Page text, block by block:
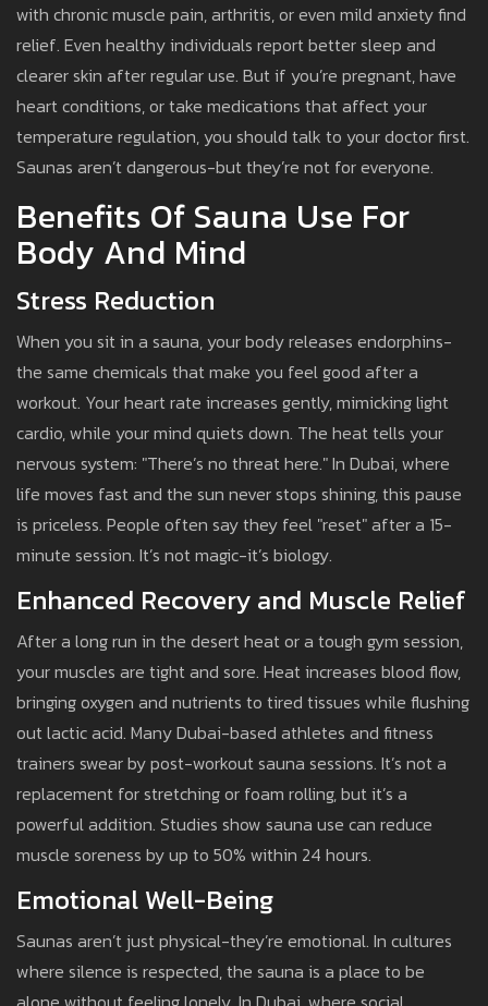
with chronic muscle pain, arthritis, or even mild anxiety find
relief. Even healthy individuals report better sleep and
clearer skin after regular use. But if you’re pregnant, have
heart conditions, or take medications that affect your
temperature regulation, you should talk to your doctor first.
Saunas aren’t dangerous-but they’re not for everyone.
Benefits Of Sauna Use For
Body And Mind
Stress Reduction
When you sit in a sauna, your body releases endorphins-
the same chemicals that make you feel good after a
workout. Your heart rate increases gently, mimicking light
cardio, while your mind quiets down. The heat tells your
nervous system: "There’s no threat here." In Dubai, where
life moves fast and the sun never stops shining, this pause
is priceless. People often say they feel "reset" after a 15-
minute session. It’s not magic-it’s biology.
Enhanced Recovery and Muscle Relief
After a long run in the desert heat or a tough gym session,
your muscles are tight and sore. Heat increases blood flow,
bringing oxygen and nutrients to tired tissues while flushing
out lactic acid. Many Dubai-based athletes and fitness
trainers swear by post-workout sauna sessions. It’s not a
replacement for stretching or foam rolling, but it’s a
powerful addition. Studies show sauna use can reduce
muscle soreness by up to 50% within 24 hours.
Emotional Well-Being
Saunas aren’t just physical-they’re emotional. In cultures
where silence is respected, the sauna is a place to be